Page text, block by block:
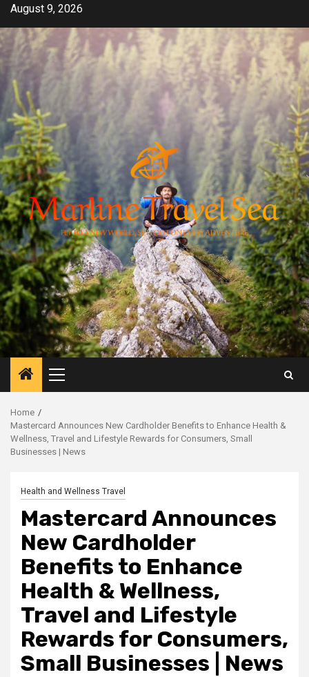
Skip
content
August 9, 2026
Primary
Menu
Home
Mastercard Announces New Cardholder Benefits to Enhance Health &
Wellness, Travel and Lifestyle Rewards for Consumers, Small
Businesses | News
Health and Wellness Travel
Mastercard Announces
New Cardholder
Benefits to Enhance
Health & Wellness,
Travel and Lifestyle
Rewards for Consumers,
Small Businesses | News